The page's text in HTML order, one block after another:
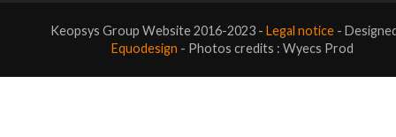
Keopsys Group Website 2016-2023 -Legal notice -
Equodesign - Photos credits : Wyecs Prod